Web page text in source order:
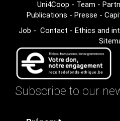
Uni4Coop - Team -
Publications - Presse -
Job - Contact - Ethics and
Subscribe to our